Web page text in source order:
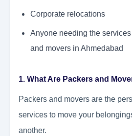
Corporate relocations
Anyone needing the
and movers in Ahmedabad
1. What Are Packers and
Packers and movers are the
services to move your
another.